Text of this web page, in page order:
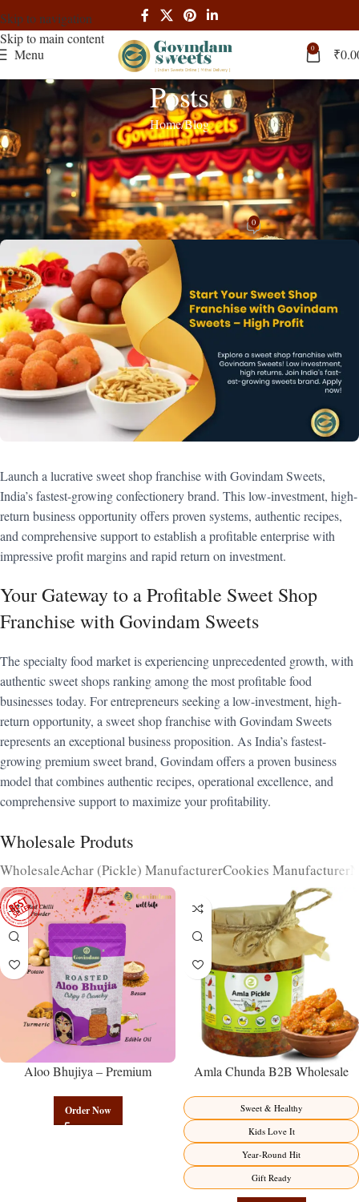
Skip to navigation
Skip to main content
Menu
0 ₹
Posts
HomeBlog
BLOG,RECIPES
Start Your Sweet Shop Franchise with
Govindam Sweets – High Profit!
adminOn March 16, 2025 0
Launch a lucrative sweet shop franchise with Govindam Sweets,
India’s fastest-growing confectionery brand. This low-investment, high-
return business opportunity offers proven systems, authentic recipes,
and comprehensive support to establish a profitable enterprise with
impressive profit margins and rapid return on investment.
Your Gateway to a Profitable Sweet Shop
Franchise with Govindam Sweets
The specialty food market is experiencing unprecedented growth, with
authentic sweet shops ranking among the most profitable food
businesses today. For entrepreneurs seeking a low-investment, high-
return opportunity, a sweet shop franchise with Govindam Sweets
represents an exceptional business proposition. As India’s fastest-
growing premium sweet brand, Govindam offers a proven business
model that combines authentic recipes, operational excellence, and
comprehensive support to maximize your profitability.
Wholesale Produts
WholesaleAchar (Pickle) ManufacturerCookies Manufacturer
Aloo Bhujiya – Premium
Namkeen | Govindam Sweets
Order Now
Amla Chunda B2B Wholesale
Premium Sweet-Sour Vitamin C
Factory Direct
Sweet & Healthy
Kids Love It
Year-Round Hit
Gift Ready